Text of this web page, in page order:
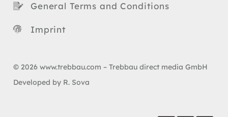
General Terms and Conditions
Imprint
© 2026 www.trebbau.com – Trebbau direct media GmbH
Developed by R. Sova